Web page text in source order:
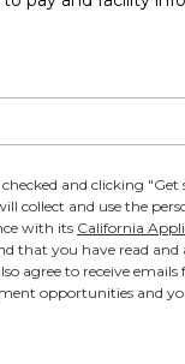
Tech job
OK| Based
and clicking
collect and use the
with its California
that you have read
agree to receive
opportunities and